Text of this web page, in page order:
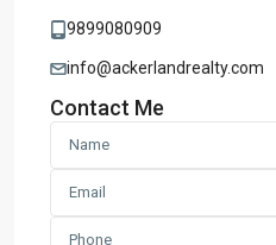
9899080909
info@ackerlandrealty.com
Contact Me